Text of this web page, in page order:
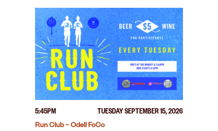
5:45PM
TUESDAY SEPTEMBER 15, 2026
Run Club – Odell FoCo